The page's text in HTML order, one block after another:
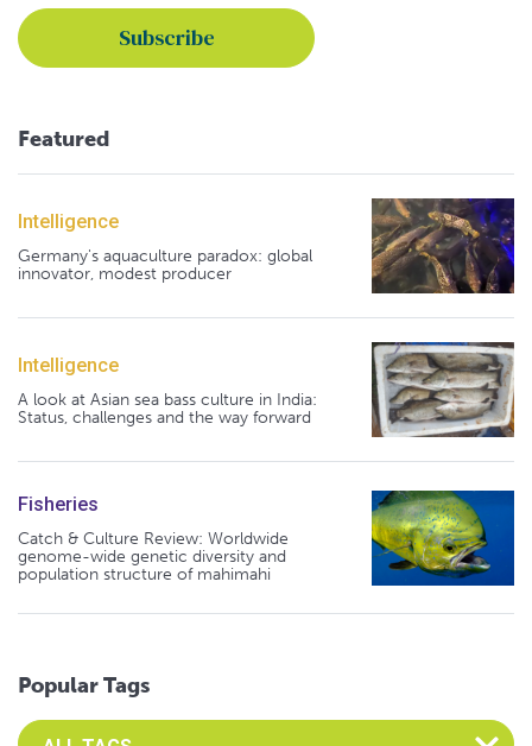
Featured
Intelligence
Germany's aquaculture paradox: global
innovator, modest producer
Intelligence
A look at Asian sea bass culture in India:
Status, challenges and the way forward
Fisheries
Catch & Culture Review: Worldwide
genome-wide genetic diversity and
population structure of mahimahi
Popular Tags
Select an Advocate Tag to view it's posts